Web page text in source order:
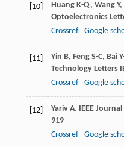
[10] Huang K-Q, Wang Y,
Optoelectronics
Crossref
Google
[11] Yin B, Feng S-C, Bai
Technology Letters
Crossref
Google
[12] Yariv A. IEEE
919
Crossref
Google